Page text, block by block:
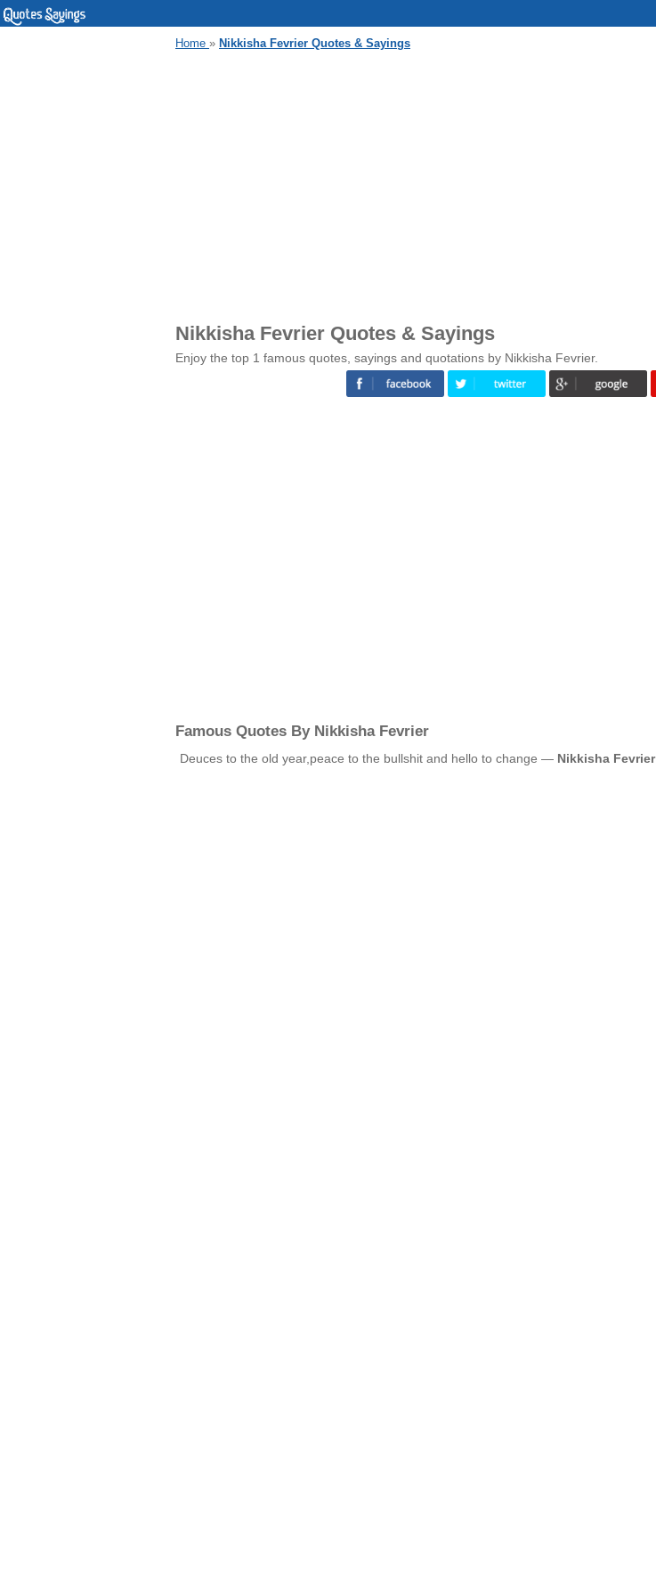
Home » Nikkisha Fevrier Quotes & Sayings
Nikkisha Fevrier Quotes & Sayings
Enjoy the top 1 famous quotes, sayings and quotations by Nikkisha Fevrier.
Famous Quotes By Nikkisha Fevrier
Deuces to the old year,peace to the bullshit and hello to change — Nikkisha Fevrier